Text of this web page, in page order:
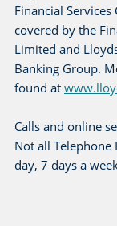
Financial Services
covered by the
Limited and
Banking Group.
found at
Calls and online
Not all Telephone
day, 7 days a